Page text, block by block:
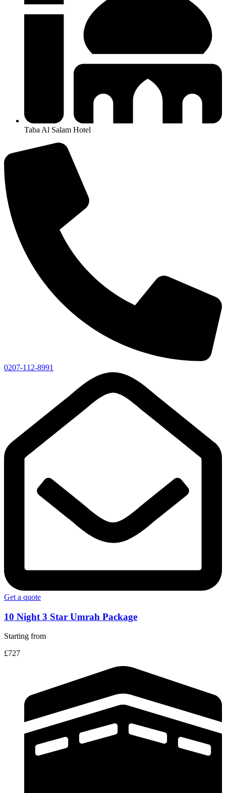
Taba Al Salam Hotel
0207-112-8991
Get a quote
10 Night 3 Star Umrah Package
Starting from
£727